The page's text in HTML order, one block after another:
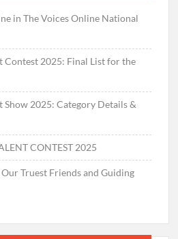
in The Voices Online National
Contest 2025: Final List for the
Show 2025: Category Details &
CONTEST 2025
Truest Friends and Guiding